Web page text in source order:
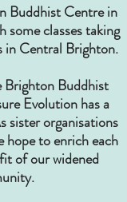
Buddhist Centre in
some classes taking
in Central Brighton.
Brighton Buddhist
Evolution has a
sister organisations
hope to enrich each
of our widened